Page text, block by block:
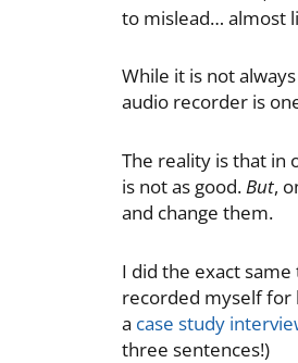
to mislead… almost
While it is not
audio recorder is
The reality is that in
is not as good.But,
and change them.
I did the exact
recorded myself for
a case study
three sentences!)